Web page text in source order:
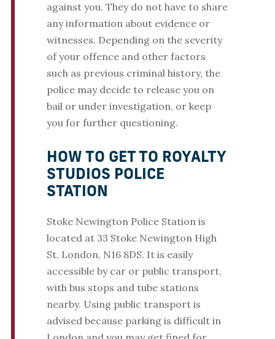
against you. They do not have to share
any information about evidence or
witnesses. Depending on the severity
of your offence and other factors
such as previous criminal history, the
police may decide to release you on
bail or under investigation, or keep
you for further questioning.
HOW TO GET TO ROYALTY
STUDIOS POLICE
STATION
Stoke Newington Police Station is
located at 33 Stoke Newington High
St, London, N16 8DS. It is easily
accessible by car or public transport,
with bus stops and tube stations
nearby. Using public transport is
advised because parking is difficult in